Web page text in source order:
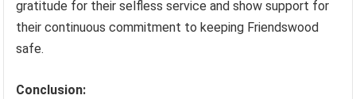
gratitude for their selfless service and show support for
their continuous commitment to keeping Friendswood
safe.
Conclusion: